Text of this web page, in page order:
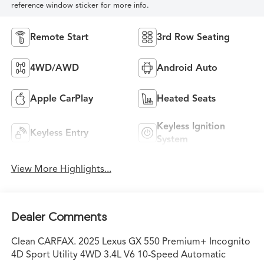
reference window sticker for more info.
Remote Start 3rd Row Seating
4WD/AWD Android Auto
Apple CarPlay Heated Seats
Keyless Entry
Keyless Ignition
System
View More Highlights...
Dealer Comments
Clean CARFAX. 2025 Lexus GX 550 Premium+ Incognito
4D Sport Utility 4WD 3.4L V6 10-Speed Automatic